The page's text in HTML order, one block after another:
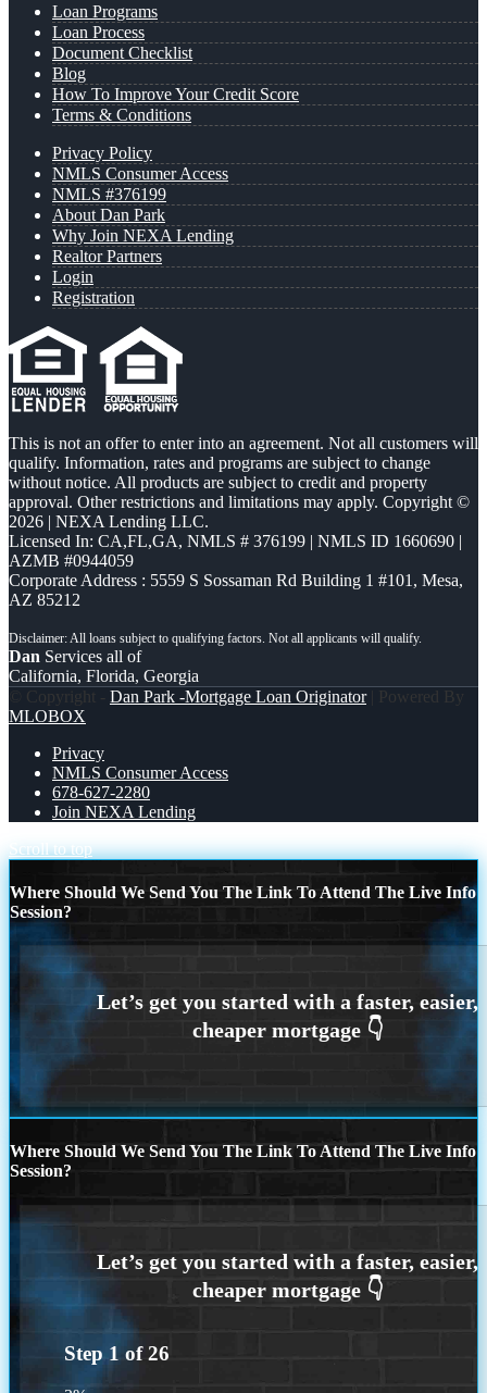
Loan Programs
Loan Process
Document Checklist
Blog
How To Improve Your Credit Score
Terms & Conditions
Privacy Policy
NMLS Consumer Access
NMLS #376199
About Dan Park
Why Join NEXA Lending
Realtor Partners
Login
Registration
This is not an offer to enter into an agreement. Not all customers will
qualify. Information, rates and programs are subject to change
without notice. All products are subject to credit and property
approval. Other restrictions and limitations may apply. Copyright ©
2026 | NEXA Lending LLC.
Licensed In: CA,FL,GA, NMLS # 376199 | NMLS ID 1660690 |
AZMB #0944059
Corporate Address : 5559 S Sossaman Rd Building 1 #101, Mesa,
AZ 85212
Dan Services all of
California, Florida, Georgia
© Copyright - Dan Park -Mortgage Loan Originator| Powered By
MLOBOX
Privacy
NMLS Consumer Access
678-627-2280
Join NEXA Lending
Scroll to top
Where Should We Send You The Link To Attend The Live Info
Session?
Where Should We Send You The Link To Attend The Live Info
Session?
Step 1 of26